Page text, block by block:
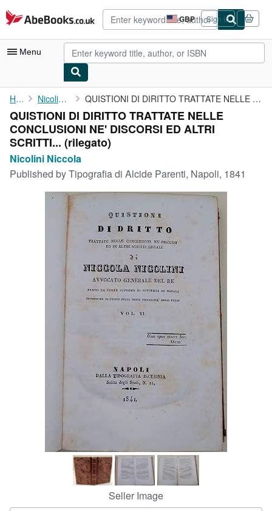
Skip to main content
AbeBooks.co.uk GBP
Site
shopping
preferences
Sign in
Menu
My Account
My Purchases
Sign Off
Advanced Search
Browse Collections
Rare Books
Art & Collectables
CLOSE
Home Nicolini Niccola QUISTIONI DI DIRITTO TRATTATE NELLE CONCLUSIONI NE' DISCORSI ED ...
QUISTIONI DI DIRITTO TRATTATE NELLE
CONCLUSIONI NE' DISCORSI ED ALTRI
SCRITTI... (rilegato)
Nicolini Niccola
Published byTipografia di Alcide Parenti, Napoli, 1841
Seller Image